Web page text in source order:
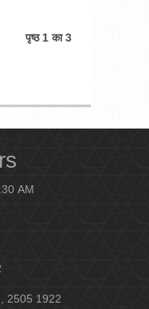
पृष्ठ 1 का 3
AM
2505 1922